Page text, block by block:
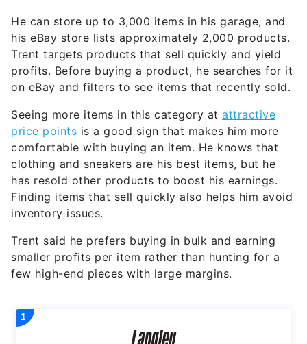
He can store up to 3,000 items in his garage, and
his eBay store lists approximately 2,000 products.
Trent targets products that sell quickly and yield
profits. Before buying a product, he searches for it
on eBay and filters to see items that recently sold.
Seeing more items in this category at attractive
price points is a good sign that makes him more
comfortable with buying an item. He knows that
clothing and sneakers are his best items, but he
has resold other products to boost his earnings.
Finding items that sell quickly also helps him avoid
inventory issues.
Trent said he prefers buying in bulk and earning
smaller profits per item rather than hunting for a
few high-end pieces with large margins.